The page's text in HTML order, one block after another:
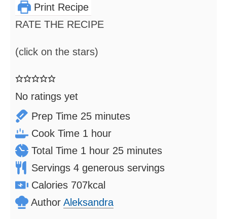
Print Recipe
RATE THE RECIPE
(click on the stars)
No ratings yet
Prep Time 25minutes
minutes
Cook Time 1 hour
hour
Total Time 1 hour
hour 25minutes
minutes
Servings 4 generous servings
Calories 707kcal
Author Aleksandra